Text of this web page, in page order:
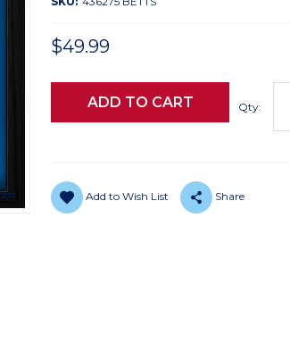
$49.99
Qty:
Add to Wish List Share